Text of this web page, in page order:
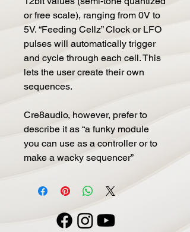
or free scale), ranging from 0V to
5V. “Feeding Cellz” Clock or LFO
pulses will automatically trigger
and cycle through each cell. This
lets the user create their own
sequences.
Cre8audio, however, prefer to
describe it as “a funky module
you can use as a controller or to
make a wacky sequencer”